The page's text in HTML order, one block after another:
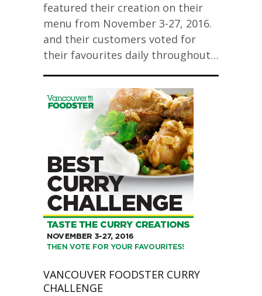
featured their creation on their
menu from November 3-27, 2016.
and their customers voted for
their favourites daily throughout…
VANCOUVER FOODSTER CURRY
CHALLENGE